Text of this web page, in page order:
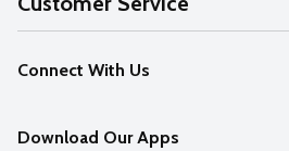
Our Values
Careers
Help
FAQs
Connect With Us
Download Our Apps